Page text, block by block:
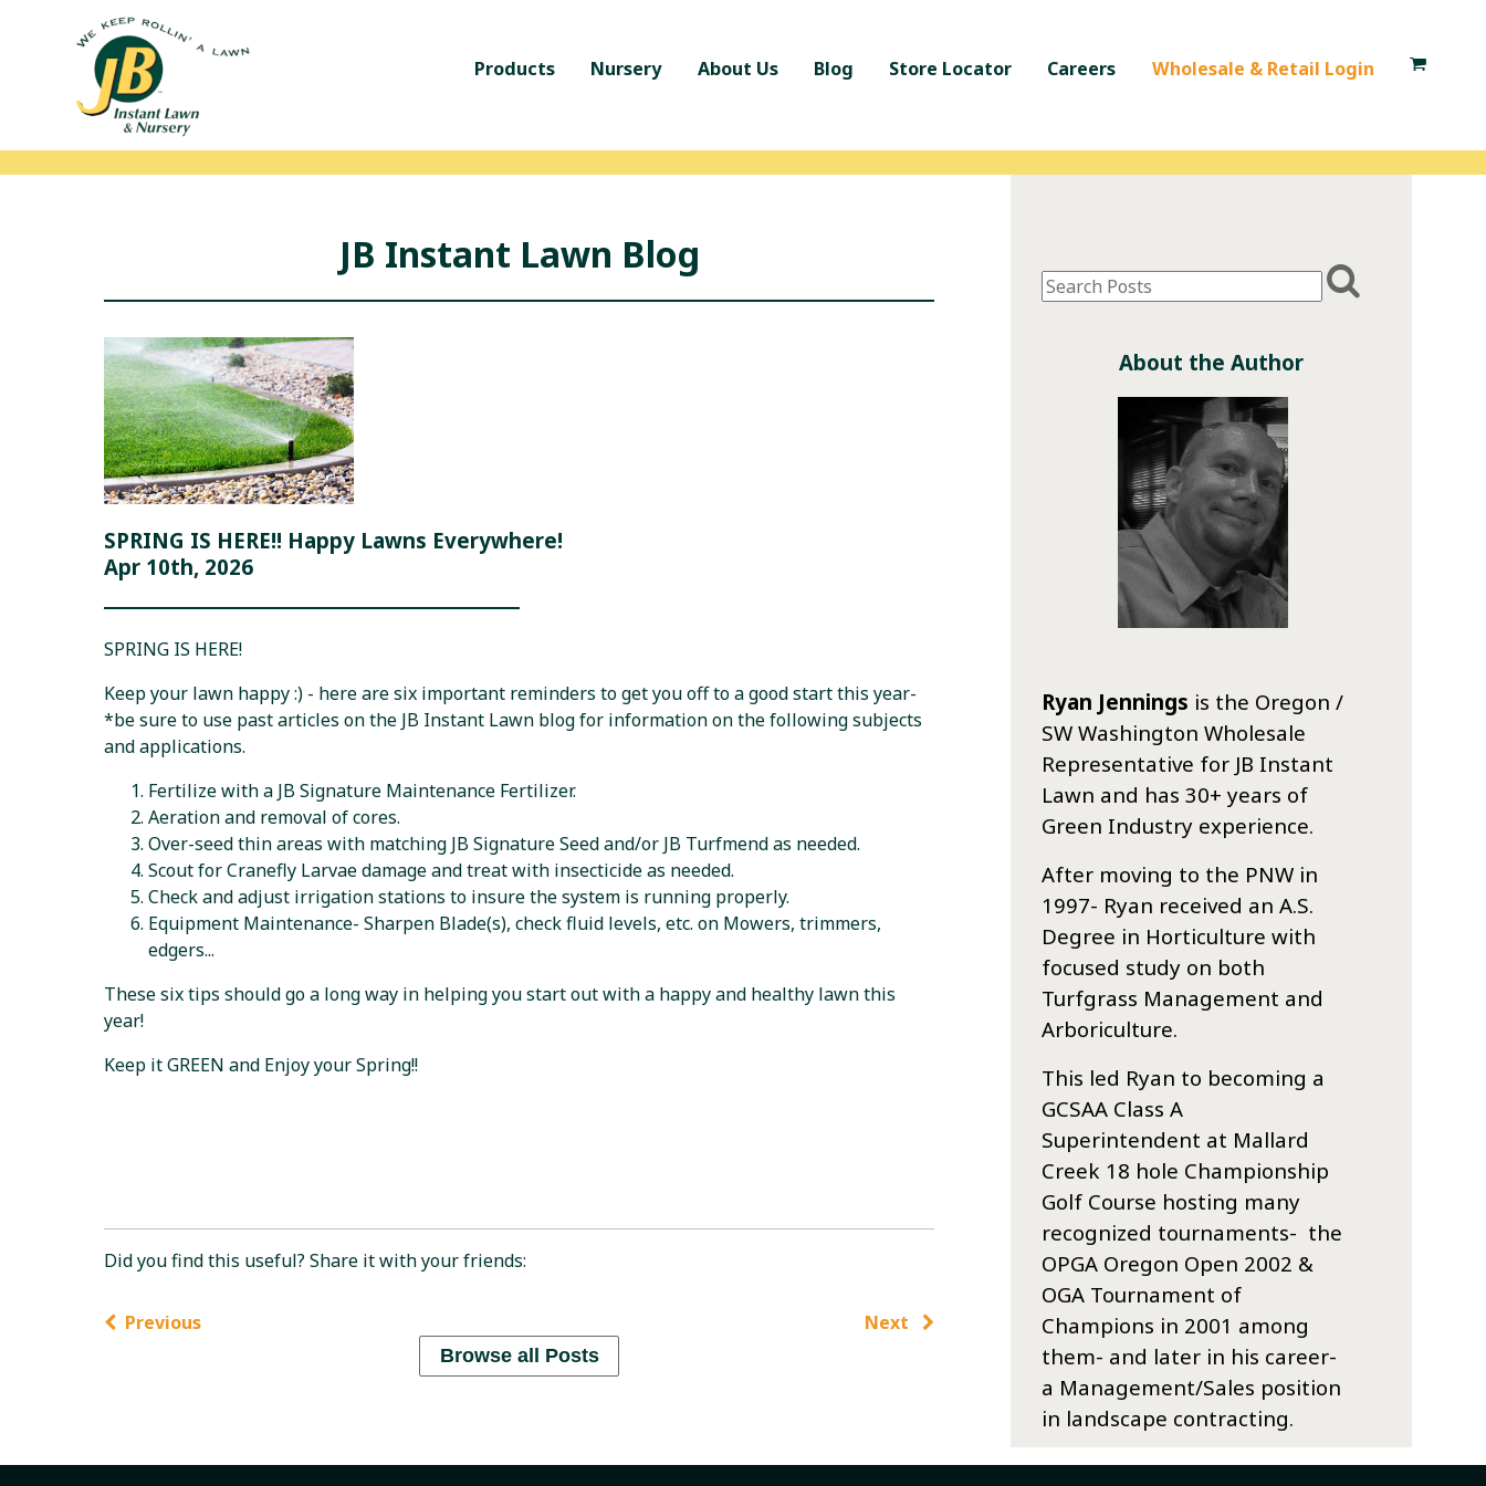
Products Nursery About Us Blog Store Locator Careers Wholesale & Retail Login
JB Instant Lawn Blog
SPRING IS HERE!! Happy Lawns Everywhere!
Apr 10th, 2026
SPRING IS HERE!
Keep your lawn happy :) - here are six important reminders to get you off to a good start this year-
*be sure to use past articles on the JB Instant Lawn blog for information on the following subjects
and applications.
Fertilize with a JB Signature Maintenance Fertilizer.
Aeration and removal of cores.
Over-seed thin areas with matching JB Signature Seed and/or JB Turfmend as needed.
Scout for Cranefly Larvae damage and treat with insecticide as needed.
Check and adjust irrigation stations to insure the system is running properly.
Equipment Maintenance- Sharpen Blade(s), check fluid levels, etc. on Mowers, trimmers,
edgers...
These six tips should go a long way in helping you start out with a happy and healthy lawn this
year!
Keep it GREEN and Enjoy your Spring!!
Did you find this useful? Share it with your friends:
Previous Next
Browse all Posts
About the Author
Ryan Jennings is the Oregon /
SW Washington Wholesale
Representative for JB Instant
Lawn and has 30+ years of
Green Industry experience.
After moving to the PNW in
1997- Ryan received an A.S.
Degree in Horticulture with
focused study on both
Turfgrass Management and
Arboriculture.
This led Ryan to becoming a
GCSAA Class A
Superintendent at Mallard
Creek 18 hole Championship
Golf Course hosting many
recognized tournaments- the
OPGA Oregon Open 2002 &
OGA Tournament of
Champions in 2001 among
them- and later in his career-
a Management/Sales position
in landscape contracting.